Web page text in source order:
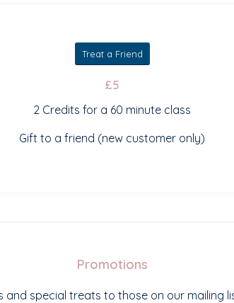
Treat a Friend
£5
2 Credits for a 60 minute class
Gift to a friend (new customer only)
Promotions
special treats to those on our mailing